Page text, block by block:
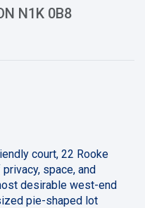
N1K 0B8
court, 22 Rooke
space, and
desirable west-end
pie-shaped lot